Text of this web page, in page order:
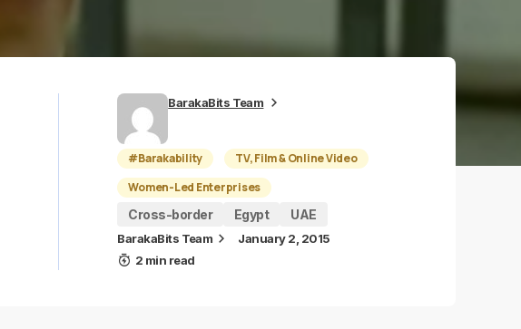
BarakaBits Team
#Barakability
TV, Film & Online Video
Women-Led Enterprises
Cross-border
Egypt UAE
BarakaBits Team
January 2, 2015
2 min read